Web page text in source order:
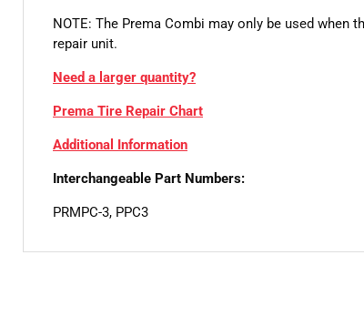
NOTE: The Prema Combi may only be used when
repair unit.
Need a larger quantity?
Prema Tire Repair Chart
Additional Information
Interchangeable Part Numbers:
PRMPC-3, PPC3